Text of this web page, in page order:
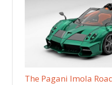
The Pagani Imola